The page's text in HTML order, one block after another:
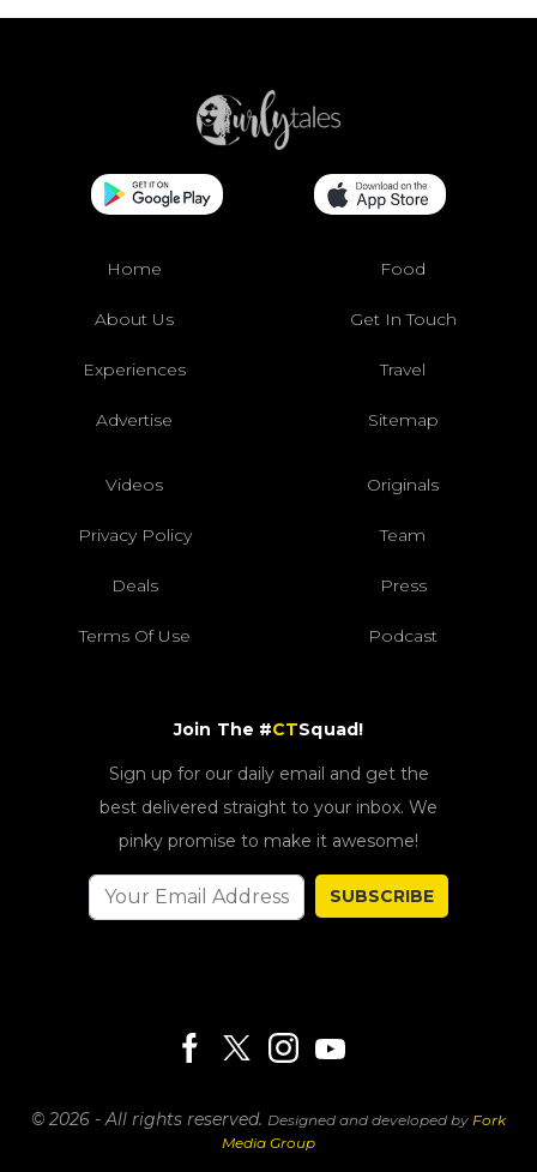
Home Food
About Us Get In Touch
Experiences Travel
Advertise Sitemap
Videos Originals
Privacy Policy Team
Deals Press
Terms Of Use Podcast
Join The #CTSquad!
Sign up for our daily email and get the
best delivered straight to your inbox. We
pinky promise to make it awesome!
SUBSCRIBE
© 2026 - All rights reserved. Designed and developed by Fork
Media Group